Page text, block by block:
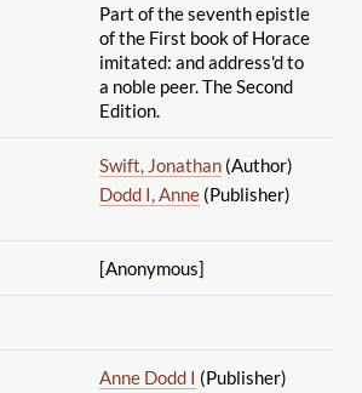
Part of the seventh epistle
of the First book of Horace
imitated: and address'd to
a noble peer. The Second
Edition.
Swift, Jonathan(Author)
Dodd I, Anne(Publisher)
[Anonymous]
Anne Dodd I (Publisher)